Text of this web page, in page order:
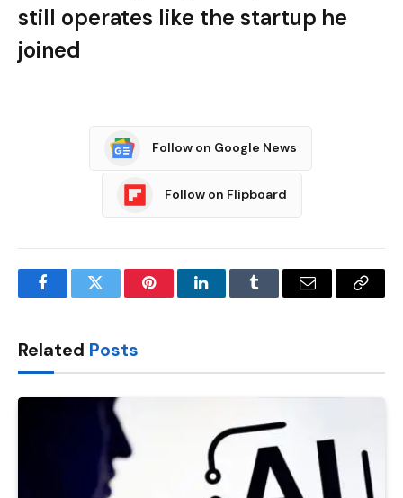
still operates like the startup he
joined
Follow on Google News
Follow on Flipboard
FacebookTwitter PinterestLinkedInTumblr Email
Copy
Related Posts